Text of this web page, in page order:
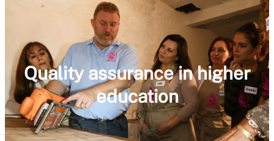
Quality assurance in higher
education